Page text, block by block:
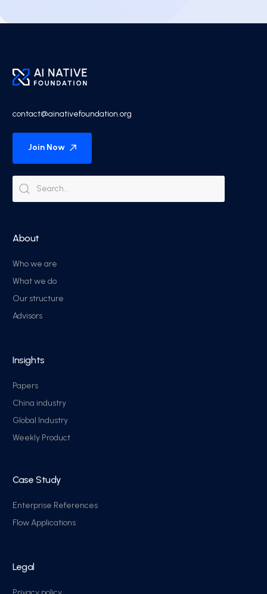
contact@ainativefoundation.org
Join Now
About
Who we are
What we do
Our structure
Advisors
Insights
Papers
China industry
Global Industry
Weekly Product
Case Study
Enterprise References
Flow Applications
Legal
Privacy policy